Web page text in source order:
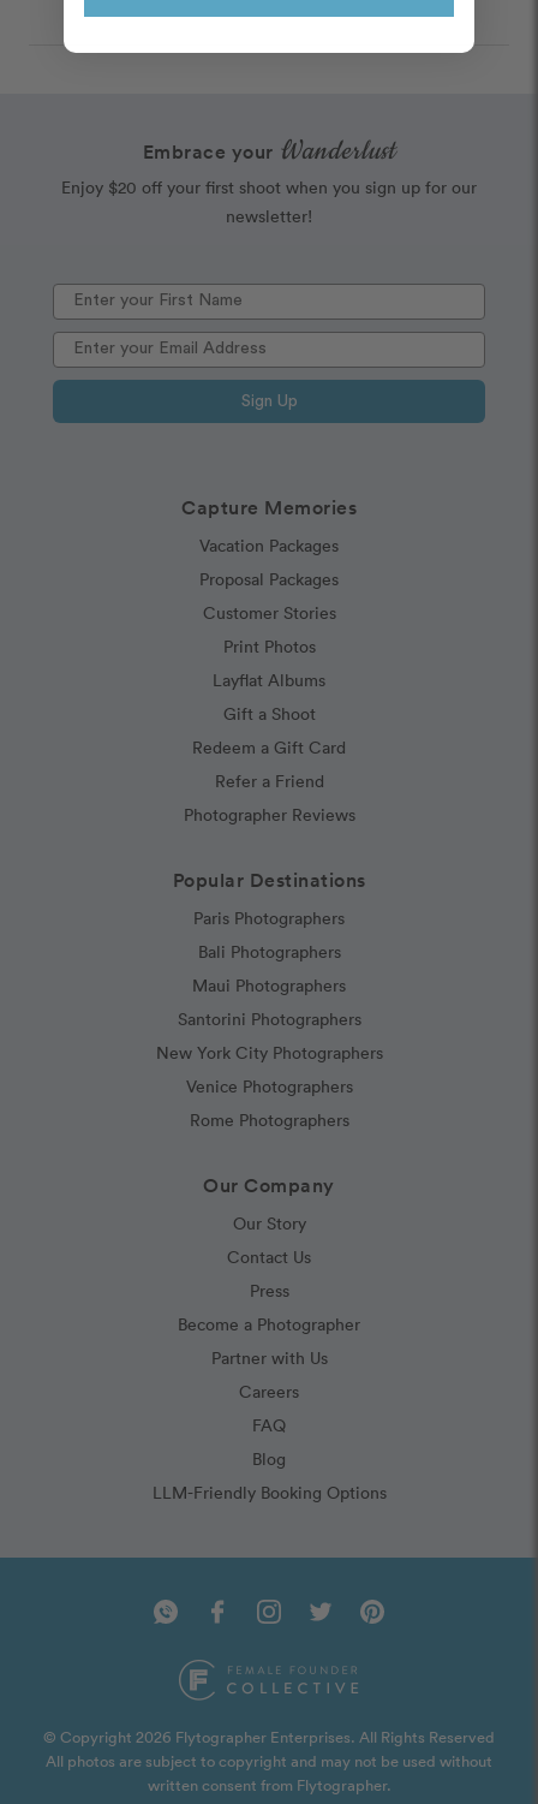
Capture Memories
Vacation Packages
Proposal Packages
Customer Stories
Print Photos
Layflat Albums
Gift a Shoot
Redeem a Gift Card
Refer a Friend
Photographer Reviews
Popular Destinations
Paris Photographers
Bali Photographers
Maui Photographers
Santorini Photographers
New York City Photographers
Venice Photographers
Rome Photographers
Our Company
Our Story
Contact Us
Press
Become a Photographer
Partner with Us
Careers
FAQ
Blog
LLM-Friendly Booking Options
Embrace your Wanderlust
Enjoy $20 off your first shoot when you sign up for our
newsletter!
Sign Up
© Copyright 2026 Flytographer Enterprises. All Rights Reserved
All photos are subject to copyright and may not be used without
written consent from Flytographer.